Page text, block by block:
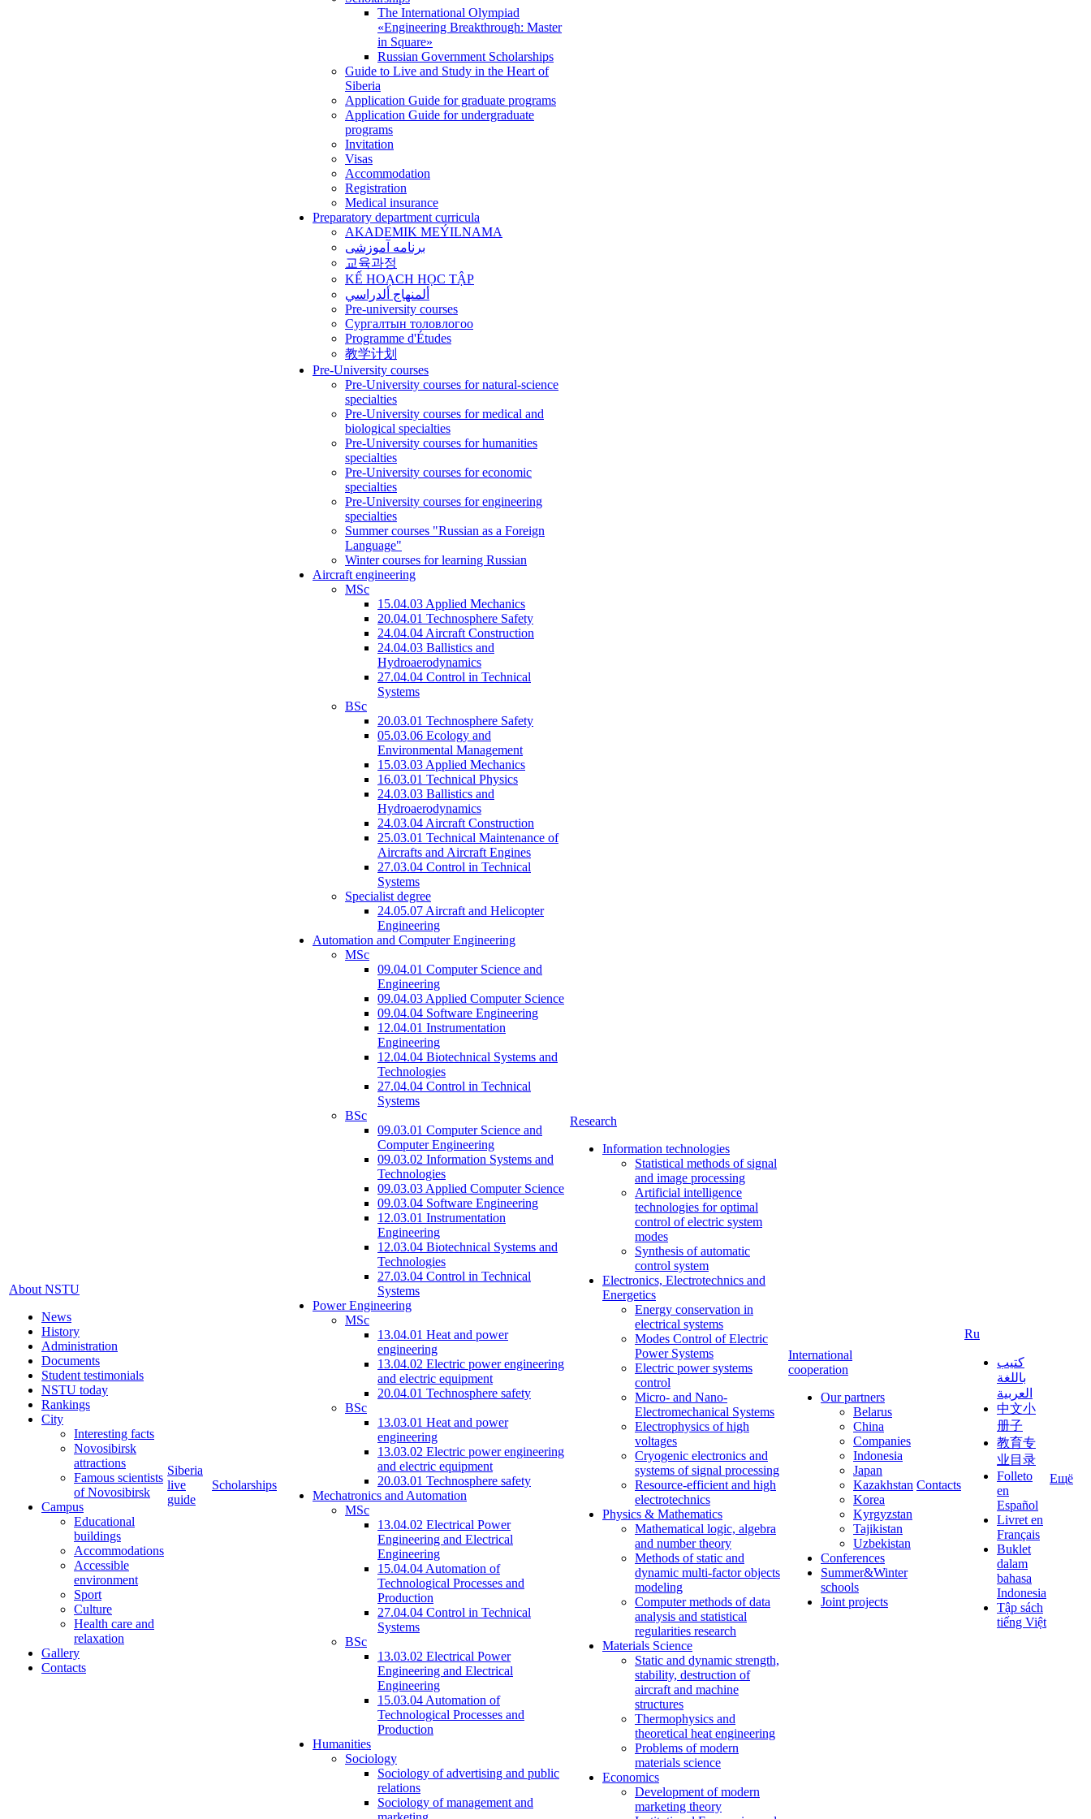
About NSTU
News
History
Administration
Documents
Student testimonials
NSTU today
Rankings
City
Interesting facts
Novosibirsk
attractions
Famous scientists
of Novosibirsk
Campus
Educational
buildings
Accommodations
Accessible
environment
Sport
Culture
Health care and
relaxation
Gallery
Contacts
Siberia
live
guide
Scholarships
The International Olympiad
«Engineering Breakthrough: Master
in Square»
Russian Government Scholarships
Guide to Live and Study in the Heart of
Siberia
Application Guide for graduate programs
Application Guide for undergraduate
programs
Invitation
Visas
Accommodation
Registration
Medical insurance
Preparatory department curricula
AKADEMIK MEÝILNAMA
برنامه آموزشی
교육과정
KẾ HOẠCH HỌC TẬP
ألمنهاج ألدراسي
Pre-university courses
Сургалтын толовлогоо
Programme d'Études
教学计划
Pre-University courses
Pre-University courses for natural-science
specialties
Pre-University courses for medical and
biological specialties
Pre-University courses for humanities
specialties
Pre-University courses for economic
specialties
Pre-University courses for engineering
specialties
Summer courses "Russian as a Foreign
Language"
Winter courses for learning Russian
Aircraft engineering
MSc
15.04.03 Applied Mechanics
20.04.01 Technosphere Safety
24.04.04 Aircraft Construction
24.04.03 Ballistics and
Hydroaerodynamics
27.04.04 Control in Technical
Systems
BSc
20.03.01 Technosphere Safety
05.03.06 Ecology and
Environmental Management
15.03.03 Applied Mechanics
16.03.01 Technical Physics
24.03.03 Ballistics and
Hydroaerodynamics
24.03.04 Aircraft Construction
25.03.01 Technical Maintenance of
Aircrafts and Aircraft Engines
27.03.04 Control in Technical
Systems
Specialist degree
24.05.07 Aircraft and Helicopter
Engineering
Automation and Computer Engineering
MSc
09.04.01 Computer Science and
Engineering
09.04.03 Applied Computer Science
09.04.04 Software Engineering
12.04.01 Instrumentation
Engineering
12.04.04 Biotechnical Systems and
Technologies
27.04.04 Control in Technical
Systems
BSc
09.03.01 Computer Science and
Computer Engineering
09.03.02 Information Systems and
Technologies
09.03.03 Applied Computer Science
09.03.04 Software Engineering
12.03.01 Instrumentation
Engineering
12.03.04 Biotechnical Systems and
Technologies
27.03.04 Control in Technical
Systems
Power Engineering
MSc
13.04.01 Heat and power
engineering
13.04.02 Electric power engineering
and electric equipment
20.04.01 Technosphere safety
BSc
13.03.01 Heat and power
engineering
13.03.02 Electric power engineering
and electric equipment
20.03.01 Technosphere safety
Mechatronics and Automation
MSc
13.04.02 Electrical Power
Engineering and Electrical
Engineering
15.04.04 Automation of
Technological Processes and
Production
27.04.04 Control in Technical
Systems
BSc
13.03.02 Electrical Power
Engineering and Electrical
Engineering
15.03.04 Automation of
Technological Processes and
Production
Humanities
Sociology
Sociology of advertising and public
relations
Sociology of management and
Research
Information technologies
Statistical methods of signal
and image processing
Artificial intelligence
technologies for optimal
control of electric system
modes
Synthesis of automatic
control system
Electronics, Electrotechnics and
Energetics
Energy conservation in
electrical systems
Modes Control of Electric
Power Systems
Electric power systems
control
Micro- and Nano-
Electromechanical Systems
Electrophysics of high
voltages
Cryogenic electronics and
systems of signal processing
Resource-efficient and high
electrotechnics
Physics & Mathematics
Mathematical logic, algebra
and number theory
Methods of static and
dynamic multi-factor objects
modeling
Computer methods of data
analysis and statistical
regularities research
Materials Science
Static and dynamic strength,
stability, destruction of
aircraft and machine
structures
Thermophysics and
theoretical heat engineering
Problems of modern
materials science
Economics
Development of modern
marketing theory
International
cooperation
Our partners
Belarus
China
Companies
Indonesia
Japan
Kazakhstan
Korea
Kyrgyzstan
Tajikistan
Uzbekistan
Conferences
Summer&Winter
schools
Joint projects
Contacts
Ru
كتيب
باللغة
العربية
中文小
册子
教育专
业目录
Folleto
en
Español
Livret en
Français
Buklet
dalam
bahasa
Indonesia
Tập sách
tiếng Việt
Ещё